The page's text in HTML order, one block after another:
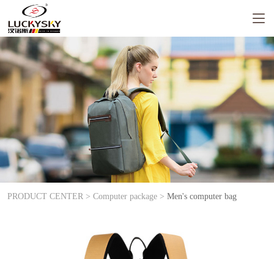
PRODUCT CENTER > Computer package > Men's computer bag